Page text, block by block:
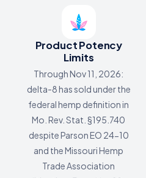
Product Potency
Limits
Through Nov 11, 2026:
delta-8 has sold under the
federal hemp definition in
Mo. Rev. Stat. §195.740
despite Parson EO 24-10
and the Missouri Hemp
Trade Association